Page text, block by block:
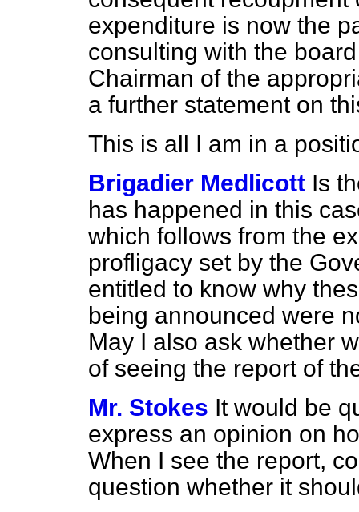
expenditure is now the
consulting with the
Chairman of the
a further statement on
This is all I am in a
Brigadier Medlicott Is
has happened in this
which follows from the
profligacy set by the
entitled to know why
being announced were
May I also ask whether
of seeing the report of
Mr. Stokes It would be
express an opinion on
When I see the report,
question whether it